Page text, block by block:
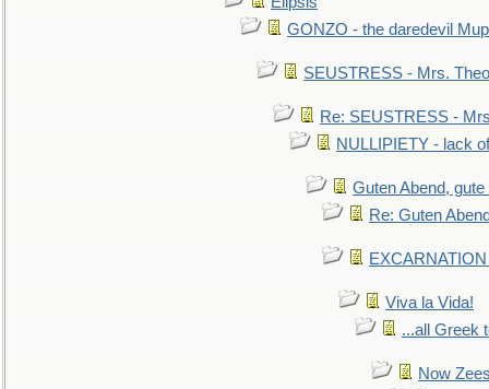
GONZO - the daredevil
SEUSTRESS - Mrs.
Re: SEUSTRESS -
NULLIPIETY - lack
Guten Abend,
Re: Guten
Viva la Vida!
...all Greek
Now